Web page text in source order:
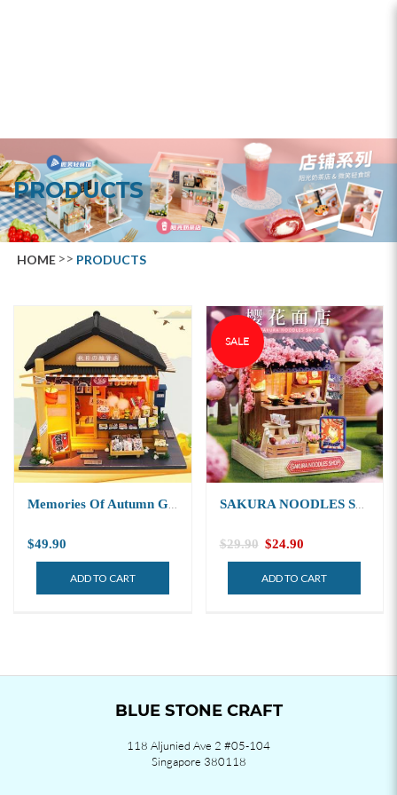
PRODUCTS
HOME PRODUCTS
$49.90
ADD TO CART
SALE
SAKURA NOODLES SHOP 樱花面店
$29.90 $24.90
ADD TO CART
BLUE STONE CRAFT
118 Aljunied Ave 2 #05-104
Singapore 380118